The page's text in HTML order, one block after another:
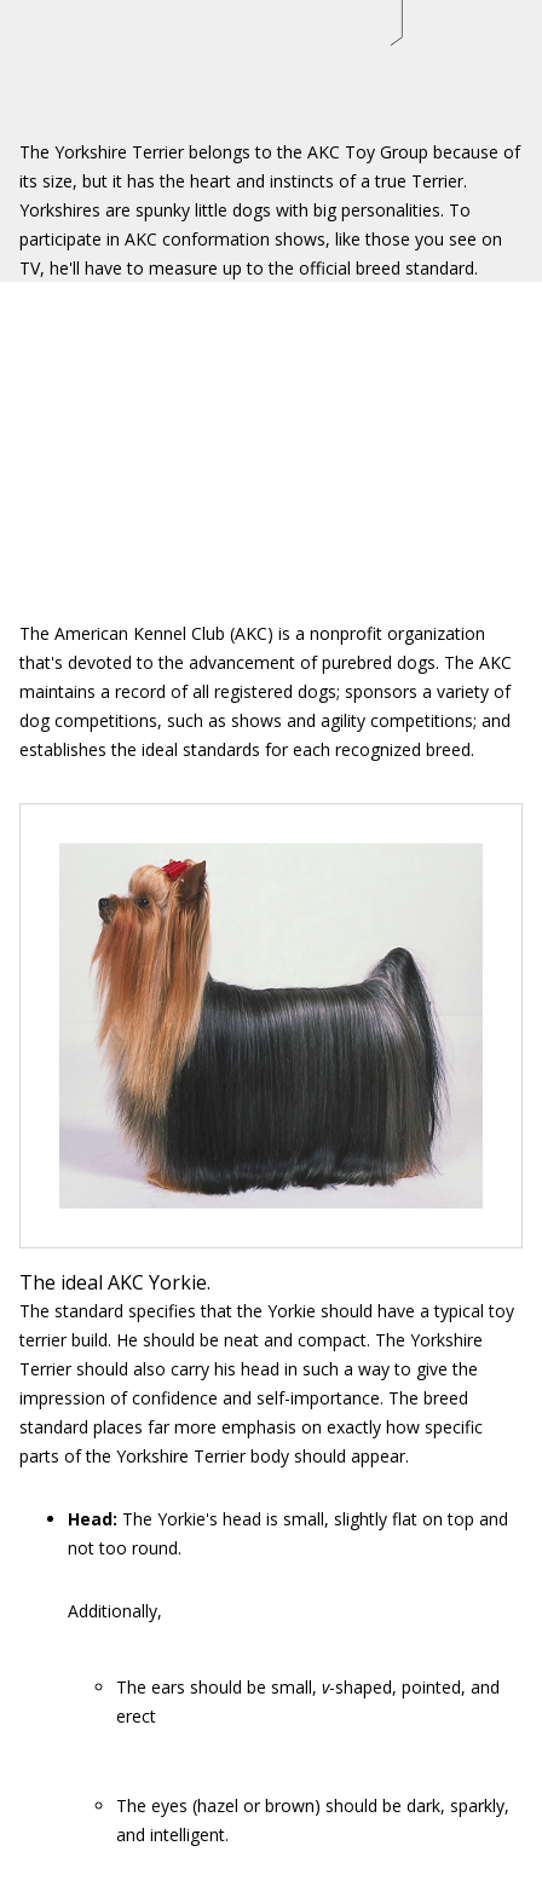
The Yorkshire Terrier belongs to the AKC Toy Group because of
its size, but it has the heart and instincts of a true Terrier.
Yorkshires are spunky little dogs with big personalities. To
participate in AKC conformation shows, like those you see on
TV, he'll have to measure up to the official breed standard.
The American Kennel Club (AKC) is a nonprofit organization
that's devoted to the advancement of purebred dogs. The AKC
maintains a record of all registered dogs; sponsors a variety of
dog competitions, such as shows and agility competitions; and
establishes the ideal standards for each recognized breed.
The ideal AKC Yorkie.
The standard specifies that the Yorkie should have a typical toy
terrier build. He should be neat and compact. The Yorkshire
Terrier should also carry his head in such a way to give the
impression of confidence and self-importance. The breed
standard places far more emphasis on exactly how specific
parts of the Yorkshire Terrier body should appear.
Head: The Yorkie's head is small, slightly flat on top and
not too round.
Additionally,
The ears should be small, v-shaped, pointed, and
erect
The eyes (hazel or brown) should be dark, sparkly,
and intelligent.